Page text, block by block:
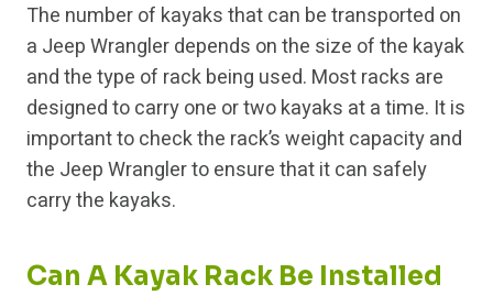
The number of kayaks that can be transported on
a Jeep Wrangler depends on the size of the kayak
and the type of rack being used. Most racks are
designed to carry one or two kayaks at a time. It is
important to check the rack’s weight capacity and
the Jeep Wrangler to ensure that it can safely
carry the kayaks.
Can A Kayak Rack Be Installed